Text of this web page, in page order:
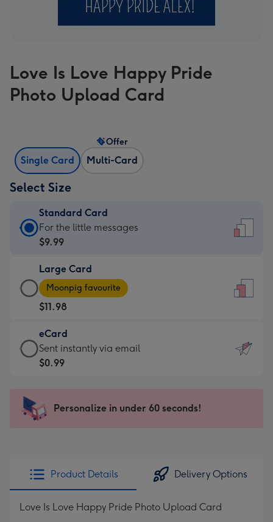
Love Is Love Happy Pride
Photo Upload Card
Single Card Multi-Card
Offer
Select Size
Standard Card
Standard
Card
$9.99
-
For
the
little
messages
-
x
185
For the little messages
$9.99
Large Card
Large
Card
-
$11.98
-
Moonpig
favourite
205
Moonpig favourite
$11.98
eCard
eCard
-
Sent
instantly
Sent instantly via email
$0.99
Personalize in under 60 seconds!
Product Details Delivery Options
Love Is Love Happy Pride Photo Upload Card